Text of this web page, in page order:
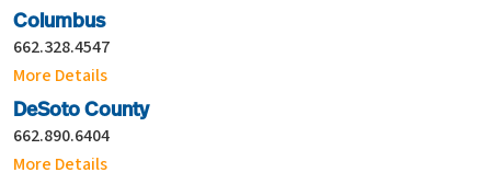
Columbus
662.328.4547
More Details
DeSoto County
662.890.6404
More Details